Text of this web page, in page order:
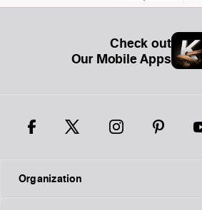
Check out
Our Mobile Apps
Organization